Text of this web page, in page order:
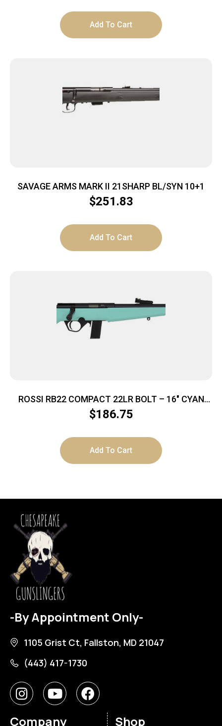
Add To Cart
SAVAGE ARMS MARK II 21SHARP BL/SYN 10+1
$251.83
Add To Cart
ROSSI RB22 COMPACT 22LR BOLT – 16″ CYAN
SYNTHETIC
$186.75
Add To Cart
-By Appointment Only-
1105 Grist Ct, Fallston, MD 21047
(443) 417-1730
Company Shop